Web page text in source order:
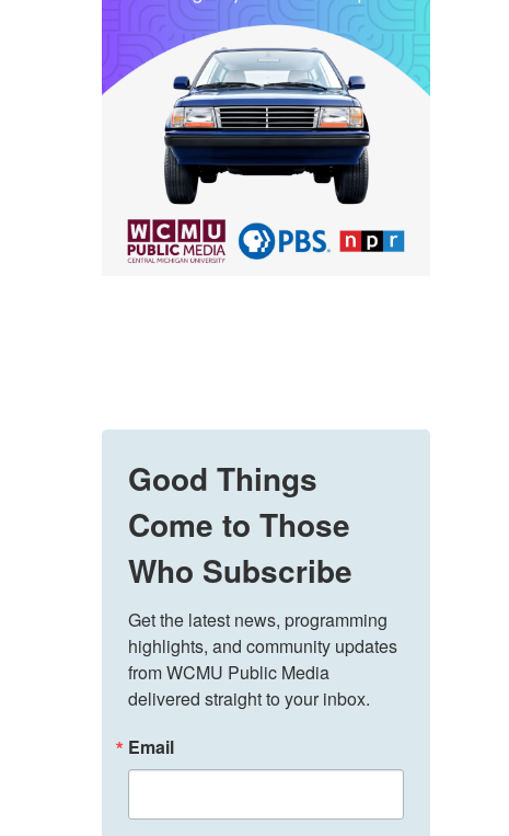
Good Things
Come to Those
Who Subscribe
Get the latest news, programming
highlights, and community updates
from WCMU Public Media
delivered straight to your inbox.
Email